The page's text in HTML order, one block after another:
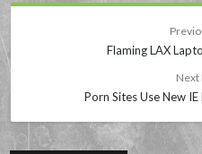
Flaming LAX
Next
Porn Sites Use New